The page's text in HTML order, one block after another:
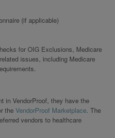
(if applicable)
for OIG Exclusions, Medicare
issues, including Medicare
in VendorProof, they have the
the VendorProof Marketplace. The
vendors to healthcare